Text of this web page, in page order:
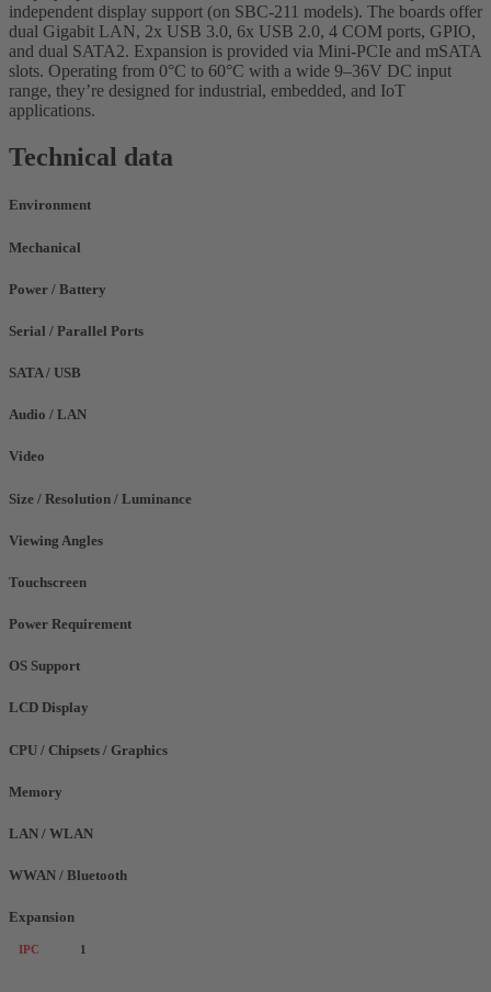
independent display support (on SBC-211 models). The boards offer
dual Gigabit LAN, 2x USB 3.0, 6x USB 2.0, 4 COM ports, GPIO,
and dual SATA2. Expansion is provided via Mini-PCIe and mSATA
slots. Operating from 0°C to 60°C with a wide 9–36V DC input
range, they’re designed for industrial, embedded, and IoT
applications.
Technical data
Environment
Mechanical
Power / Battery
Serial / Parallel Ports
SATA / USB
Audio / LAN
Video
Size / Resolution / Luminance
Viewing Angles
Touchscreen
Power Requirement
OS Support
LCD Display
CPU / Chipsets / Graphics
Memory
LAN / WLAN
WWAN / Bluetooth
Expansion
IPC 1